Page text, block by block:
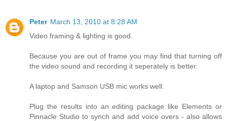
Peter March 13, 2010 at 8:28 AM
Video framing & lighting is good.
Because you are out of frame you may find that turning off
the video sound and recording it seperately is better.
A laptop and Samson USB mic works well.
Plug the results into an editing package like Elements or
Pinnacle Studio to synch and add voice overs - also allows